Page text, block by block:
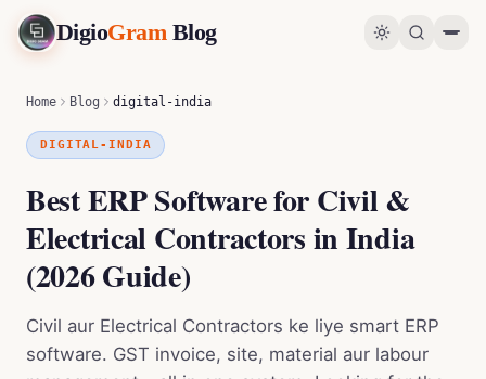
DigioGramBlog
Home Blog digital-india
DIGITAL-INDIA
Best ERP Software for Civil &
Electrical Contractors in India
(2026 Guide)
Civil aur Electrical Contractors ke liye smart ERP
software. GST invoice, site, material aur labour